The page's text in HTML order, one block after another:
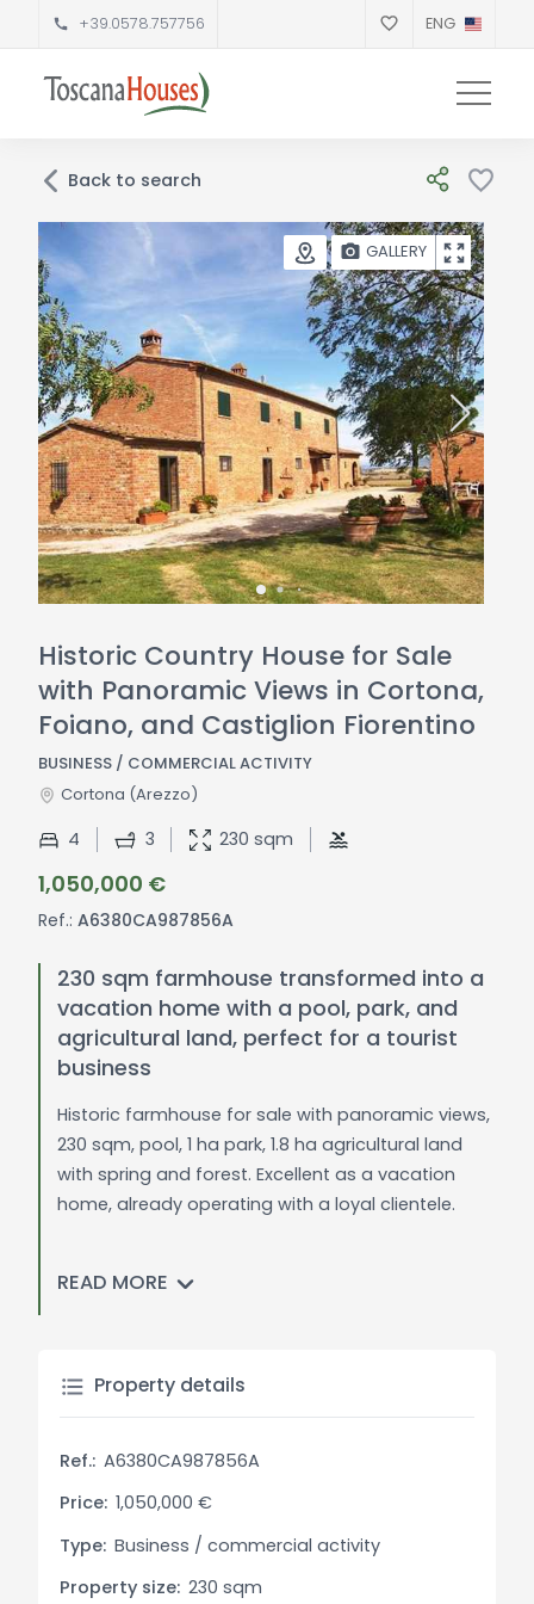
+39.0578.757756 ENG
Back to search
GALLERY
Historic Country House for Sale
with Panoramic Views in Cortona,
Foiano, and Castiglion Fiorentino
Cortona (Arezzo)
BUSINESS / COMMERCIAL ACTIVITY
1,050,000 €
Ref.: A6380CA987856A
4 3 230 sqm
230 sqm farmhouse transformed into a
vacation home with a pool, park, and
agricultural land, perfect for a tourist
business
Historic farmhouse for sale with panoramic views,
230 sqm, pool, 1 ha park, 1.8 ha agricultural land
with spring and forest. Excellent as a vacation
home, already operating with a loyal clientele.
In a panoramic location overlooking Cortona,
home. The property has been fully restored in a
rustic style and is surrounded by a 1 ha park with
well. The property also includes 1.8 ha of
agricultural land, which features a spring and part
of it is a forest of oaks, pines, and other native
trees. This farmhouse, which has been operating
as a tourist business, has a loyal clientele who
READ MORE
Property details
Ref.: A6380CA987856A
Price: 1,050,000 €
Type: Business / commercial activity
Property size: 230 sqm